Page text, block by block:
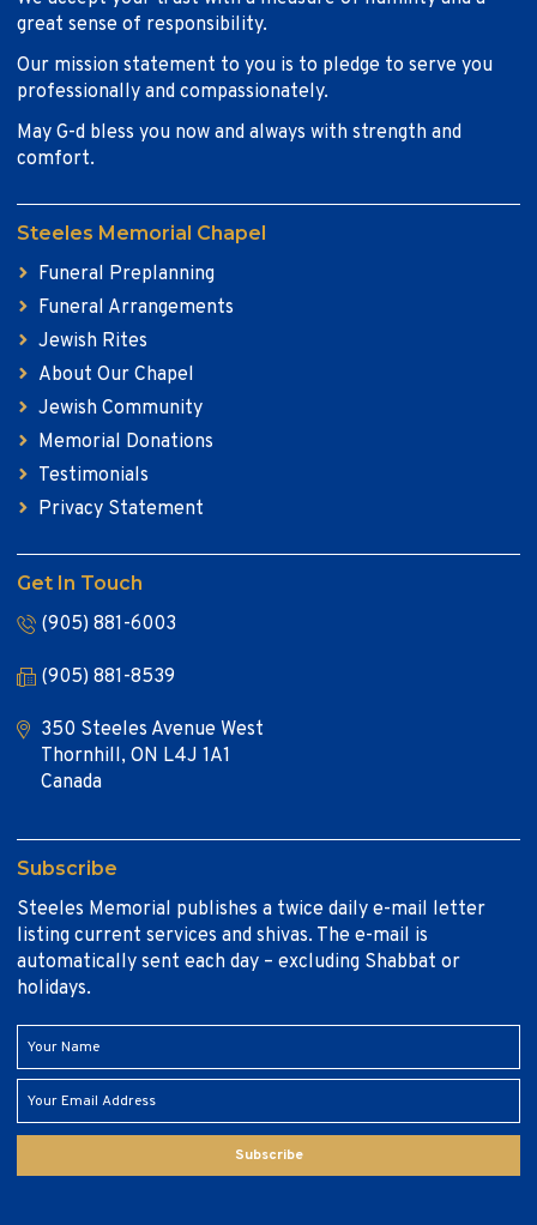
great sense of responsibility.
Our mission statement to you is to pledge to serve you
professionally and compassionately.
May G-d bless you now and always with strength and
comfort.
Steeles Memorial Chapel
Funeral Preplanning
Funeral Arrangements
Jewish Rites
About Our Chapel
Jewish Community
Memorial Donations
Testimonials
Privacy Statement
Get In Touch
(905) 881-6003
(905) 881-8539
350 Steeles Avenue West
Thornhill, ON L4J 1A1
Canada
Subscribe
Steeles Memorial publishes a twice daily e-mail letter
listing current services and shivas. The e-mail is
automatically sent each day – excluding Shabbat or
holidays.
Subscribe